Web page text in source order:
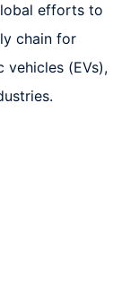
efforts to
chain for
vehicles (EVs),